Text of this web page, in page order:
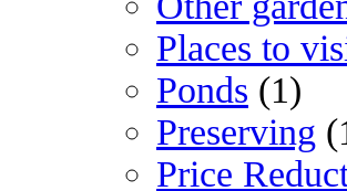
Places to
Ponds (1)
Preserving
Price